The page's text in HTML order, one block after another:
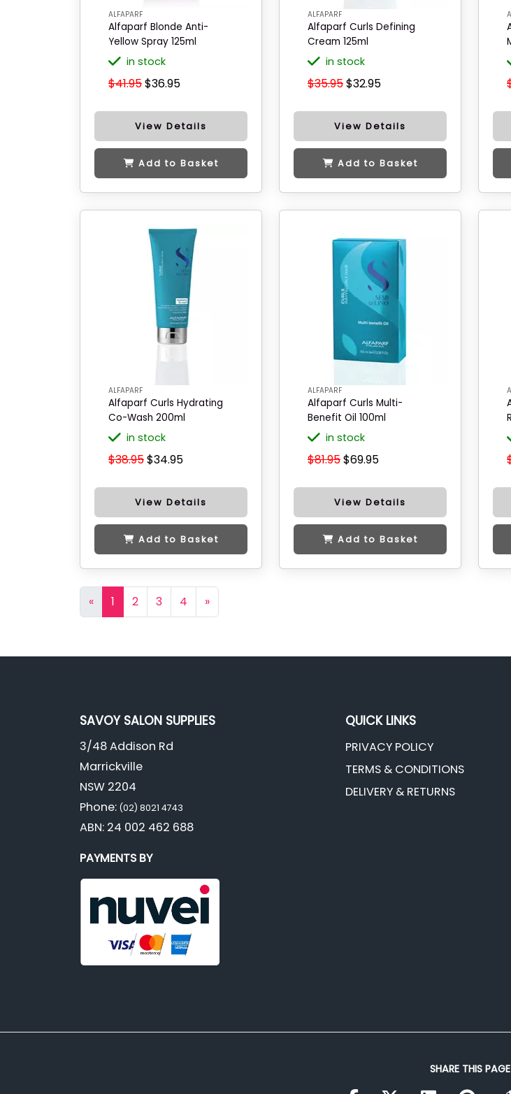
ALFAPARF
Alfaparf Blonde Anti-
Yellow Spray 125ml
in stock
$41.95$36.95
View Details
Add to Basket
ALFAPARF
Alfaparf Curls Defining
Cream 125ml
in stock
$35.95$32.95
View Details
Add to Basket
ALFAPARF
Alfaparf Curls Hydrating
Co-Wash 200ml
in stock
$38.95$34.95
View Details
Add to Basket
ALFAPARF
Alfaparf Curls Multi-
Benefit Oil 100ml
in stock
$81.95$69.95
View Details
Add to Basket
« 1 2 3 4 »
SAVOY SALON SUPPLIES
3/48 Addison Rd
Marrickville
NSW 2204
Phone: (02) 8021 4743
ABN: 24 002 462 688
PAYMENTS BY
QUICK LINKS
PRIVACY POLICY
TERMS & CONDITIONS
DELIVERY & RETURNS
SHARE THIS PAGE